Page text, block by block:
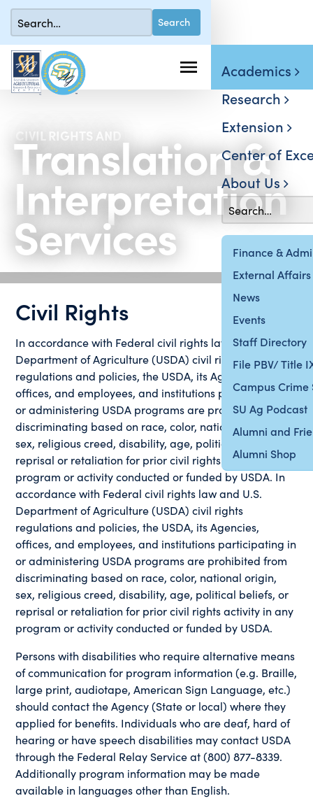
Finance &
External Affairs
News
Events
Staff Directory
File PBV/ Title
Campus Crime
SU Ag Podcast
Alumni and
Alumni Shop
Academics
Research
Extension
Center of
About Us
CIVIL RIGHTS AND
Translation &
Interpretation
Services
Civil Rights
In accordance with Federal civil rights law and U.S.
Department of Agriculture (USDA) civil rights
regulations and policies, the USDA, its Agencies,
offices, and employees, and institutions participating in
or administering USDA programs are prohibited from
discriminating based on race, color, national origin,
sex, religious creed, disability, age, political beliefs, or
reprisal or retaliation for prior civil rights activity in any
program or activity conducted or funded by USDA. In
accordance with Federal civil rights law and U.S.
Department of Agriculture (USDA) civil rights
regulations and policies, the USDA, its Agencies,
offices, and employees, and institutions participating in
or administering USDA programs are prohibited from
discriminating based on race, color, national origin,
sex, religious creed, disability, age, political beliefs, or
reprisal or retaliation for prior civil rights activity in any
program or activity conducted or funded by USDA.
Persons with disabilities who require alternative means
of communication for program information (e.g. Braille,
large print, audiotape, American Sign Language, etc.)
should contact the Agency (State or local) where they
applied for benefits. Individuals who are deaf, hard of
hearing or have speech disabilities may contact USDA
through the Federal Relay Service at (800) 877-8339.
Additionally program information may be made
available in languages other than English.